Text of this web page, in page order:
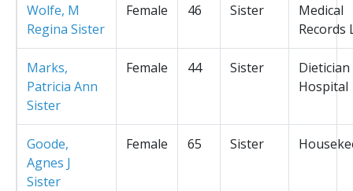
Wolfe, M
Regina Sister
Female 46 Sister
Medical
Records
Marks,
Patricia Ann
Sister
Female 44 Sister
Hospital
Goode,
Agnes J
Sister
Female 65 Sister